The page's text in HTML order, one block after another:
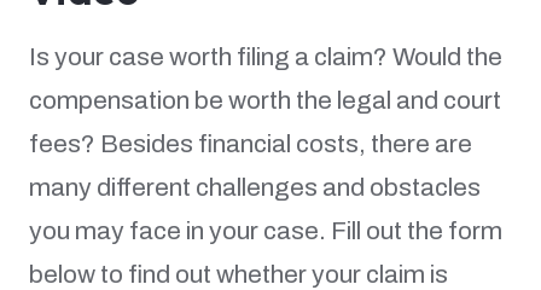
Is your case worth filing a claim? Would the
compensation be worth the legal and court
fees? Besides financial costs, there are
many different challenges and obstacles
you may face in your case. Fill out the form
below to find out whether your claim is